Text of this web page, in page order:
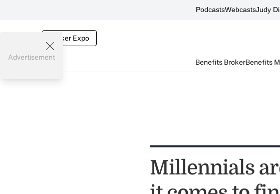
PodcastsWebcastsJudy
Broker Expo
Benefits BrokerBenefits
Advertisement
Millennials